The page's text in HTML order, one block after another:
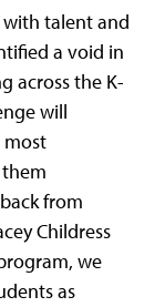
with talent and
a void in
across the K-
will
most
from
Childress
we
as